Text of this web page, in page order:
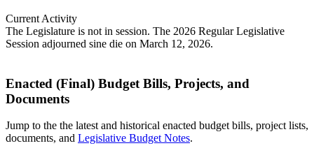
Current Activity
The Legislature is not in session. The 2026 Regular Legislative
Session adjourned sine die on March 12, 2026.
Enacted (Final) Budget Bills, Projects, and
Documents
Jump to the the latest and historical enacted budget bills, project lists,
documents, and Legislative Budget Notes.